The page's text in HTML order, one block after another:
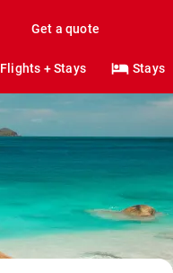
Get a quote
Flights + Stays Stays